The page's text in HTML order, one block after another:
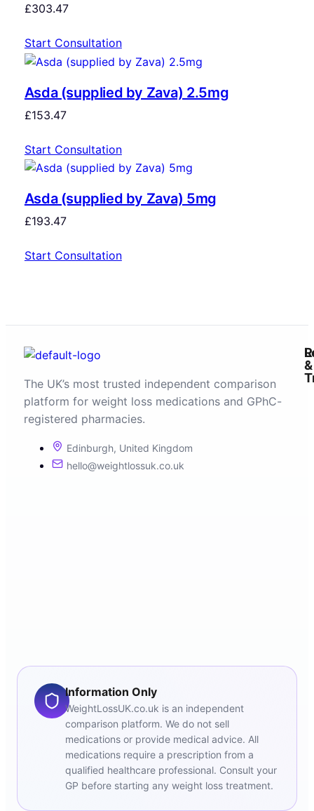
£303.47
Start Consultation
Asda (supplied by Zava) 2.5mg
£153.47
Start Consultation
Asda (supplied by Zava) 5mg
£193.47
Start Consultation
The UK’s most trusted independent comparison
platform for weight loss medications and GPhC-
registered pharmacies.
Edinburgh, United Kingdom
hello@weightlossuk.co.uk
&
Information Only
WeightLossUK.co.uk is an independent
comparison platform. We do not sell
medications or provide medical advice. All
medications require a prescription from a
qualified healthcare professional. Consult your
GP before starting any weight loss treatment.